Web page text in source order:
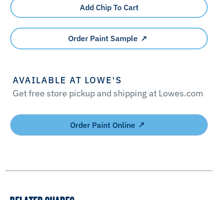
Add Chip To Cart
Order Paint Sample
AVAILABLE AT LOWE'S
Get free store pickup and shipping at Lowes.com
Order Paint Online